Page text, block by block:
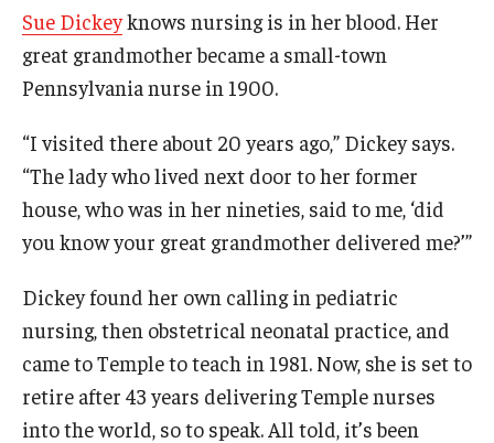
Admissions
Undergraduate Admissions
Graduate Admissions
How to Apply
Visit Us
Non Degree Seeking Students
News & Events
News
Events
Sue Dickeyknows nursing is in her blood. Her
great grandmother became a small-town
Pennsylvania nurse in 1900.
“I visited there about 20 years ago,” Dickey says.
“The lady who lived next door to her former
house, who was in her nineties, said to me, ‘did
you know your great grandmother delivered me?’”
Dickey found her own calling in pediatric
nursing, then obstetrical neonatal practice, and
came to Temple to teach in 1981. Now, she is set to
retire after 43 years delivering Temple nurses
into the world, so to speak. All told, it’s been